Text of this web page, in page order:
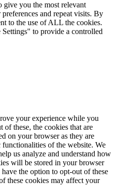
give you the most relevant
and repeat visits. By
to the use of ALL the cookies.
to provide a controlled
your experience while you
of these, the cookies that are
on your browser as they are
of the website. We
us analyze and understand how
will be stored in your browser
the option to opt-out of these
these cookies may affect your